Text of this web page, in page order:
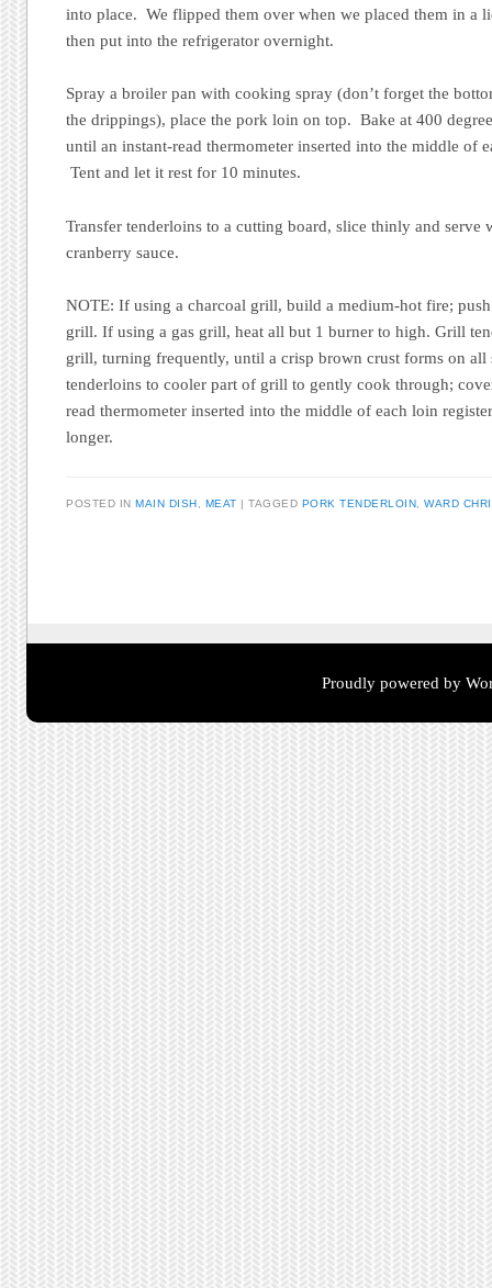
into place. We flipped them over when we placed them in a
then put into the refrigerator overnight.
Spray a broiler pan with cooking spray (don’t forget the
the drippings), place the pork loin on top. Bake at 400
until an instant-read thermometer inserted into the middle of
Tent and let it rest for 10 minutes.
Transfer tenderloins to a cutting board, slice thinly and serve
cranberry sauce.
NOTE: If using a charcoal grill, build a medium-hot fire;
grill. If using a gas grill, heat all but 1 burner to high. Grill
grill, turning frequently, until a crisp brown crust forms on all
tenderloins to cooler part of grill to gently cook through;
read thermometer inserted into the middle of each loin
longer.
POSTED INMAIN DISH MEAT TAGGED PORK TENDERLOIN ,WARD
Proudly powered by